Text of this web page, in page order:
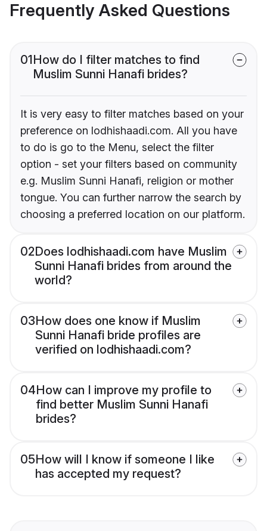
Frequently Asked Questions
01How do I filter matches to find
Muslim Sunni Hanafi brides?
It is very easy to filter matches based on your
preference on lodhishaadi.com. All you have
to do is go to the Menu, select the filter
option - set your filters based on community
e.g. Muslim Sunni Hanafi, religion or mother
tongue. You can further narrow the search by
choosing a preferred location on our platform.
02Does lodhishaadi.com have Muslim
Sunni Hanafi brides from around the
world?
03How does one know if Muslim
Sunni Hanafi bride profiles are
verified on lodhishaadi.com?
04How can I improve my profile to
find better Muslim Sunni Hanafi
brides?
05How will I know if someone I like
has accepted my request?